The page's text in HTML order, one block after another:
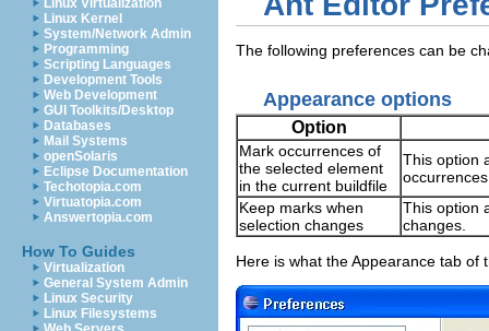
Linux Virtualization
Linux Kernel
System/Network Admin
Programming
Scripting Languages
Development Tools
Web Development
GUI Toolkits/Desktop
Databases
Mail Systems
openSolaris
Eclipse Documentation
Techotopia.com
Virtuatopia.com
Answertopia.com
How To Guides
Virtualization
General System Admin
Linux Security
Linux Filesystems
The following preferences can be
Appearance options
Option
Mark occurrences of
the selected element
in the current buildfile
This option
Keep marks when
selection changes
This option
changes.
Here is what the Appearance tab of